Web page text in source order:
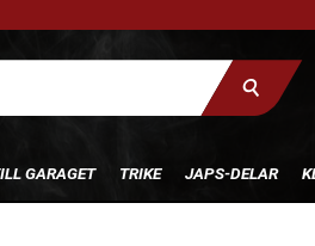
GARAGET TRIKE JAPS-DELAR